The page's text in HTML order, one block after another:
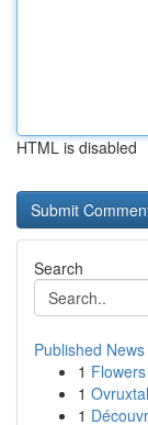
HTML is disabled
Search
Published News
1
1
1